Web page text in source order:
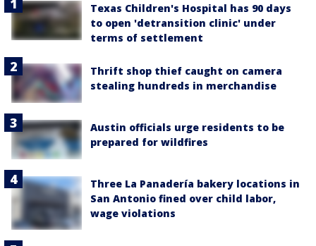
Texas Children's Hospital has 90 days
to open 'detransition clinic' under
terms of settlement
Thrift shop thief caught on camera
stealing hundreds in merchandise
Austin officials urge residents to be
prepared for wildfires
Three La Panadería bakery locations in
San Antonio fined over child labor,
wage violations